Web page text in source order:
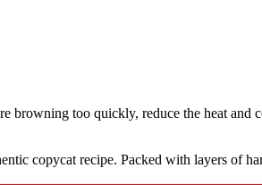
too quickly, reduce the heat and